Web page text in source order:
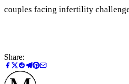
couples facing infertility
Share: